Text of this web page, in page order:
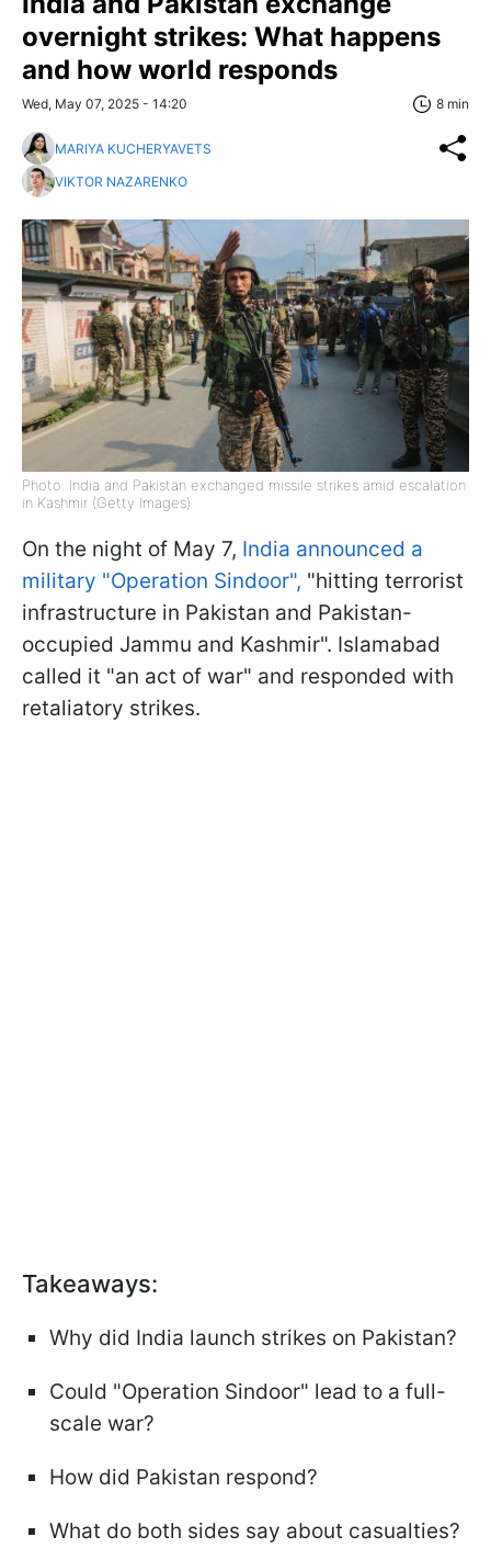
overnight strikes: What happens
and how world responds
Wed, May 07, 2025 - 14:20 8 min
MARIYA KUCHERYAVETS
VIKTOR NAZARENKO
Photo: India and Pakistan exchanged missile strikes amid escalation
in Kashmir (Getty Images)
On the night of May 7, India announced a
military "Operation Sindoor", "hitting terrorist
infrastructure in Pakistan and Pakistan-
occupied Jammu and Kashmir". Islamabad
called it "an act of war" and responded with
retaliatory strikes.
Takeaways:
Why did India launch strikes on Pakistan?
Could "Operation Sindoor" lead to a full-
scale war?
How did Pakistan respond?
What do both sides say about casualties?